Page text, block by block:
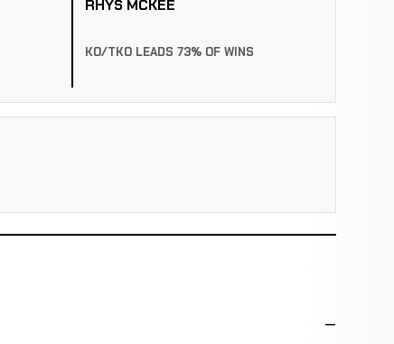
RHYS MCKEE
KO/TKO LEADS 73% OF WINS